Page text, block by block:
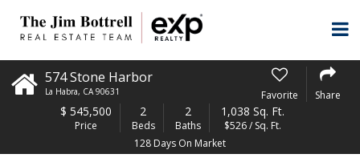
574 Stone Harbor
La Habra, CA 90631 Favorite Share
$ 545,500
Price
2
Beds
2
Baths
1,038 Sq. Ft.
$526 / Sq. Ft.
128 Days On Market